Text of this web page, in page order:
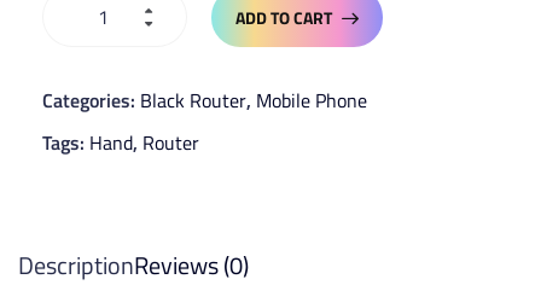
ADD TO CART
ADD TO CART
Categories: Black Router, Mobile Phone
Tags: Hand, Router
DescriptionReviews (0)